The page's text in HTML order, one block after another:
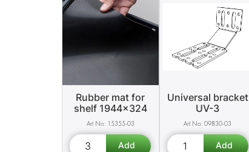
Rubber mat for
shelf 1944x324
15355-03
Universal bracket
UV-3
09830-03